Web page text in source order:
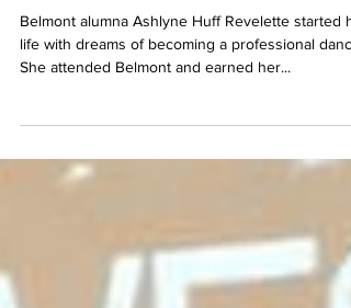
dreams at convo
Belmont alumna Ashlyne Huff Revelette started
life with dreams of becoming a professional